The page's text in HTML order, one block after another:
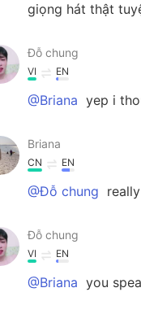
giọng hát thật
Đỗ chung
VI EN
@Briana yep i
Briana
CN EN
@Đỗ chung
Đỗ chung
VI EN
@Briana you